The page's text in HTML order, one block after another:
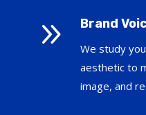
9 Brand
We study
aesthetic to
image, and